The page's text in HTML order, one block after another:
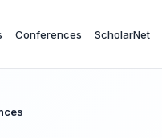
Conferences ScholarNet